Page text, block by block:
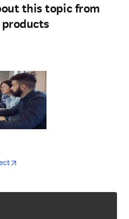
this topic from
opens in new tab/window